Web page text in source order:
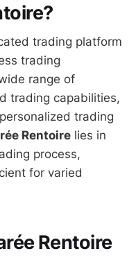
trading platform
trading
range of
trading capabilities,
trading
Rentoire lies in
process,
for varied
Rentoire